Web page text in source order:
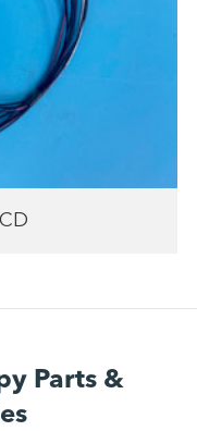
Parts &